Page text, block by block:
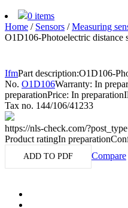
0 items
Home / Sensors /Measuring
O1D106-Photoelectric distance
IfmPart description:O1D106-
No. O1D106Warranty: In
preparationPrice: In preparation
Tax no. 144/106/41233
https://nls-check.com/
Product ratingIn preparation
ADD TO PDF Compare